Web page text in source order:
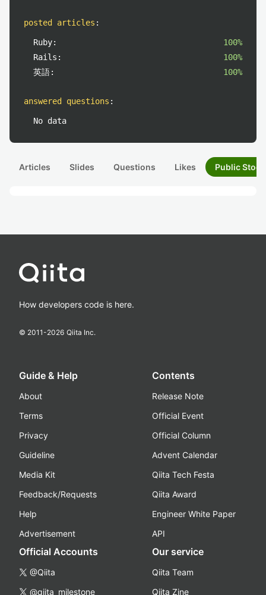
posted articles :
Ruby:
100%
Rails:
100%
英語:
100%
answered questions :
No data
Articles Slides Questions Likes Public
How developers code is here.
© 2011-2026 Qiita Inc.
Guide & Help
About
Terms
Privacy
Guideline
Media Kit
Feedback/Requests
Help
Advertisement
Contents
Release Note
Official Event
Official Column
Advent Calendar
Qiita Tech Festa
Qiita Award
Engineer White Paper
API
Official Accounts
@Qiita
@qiita_milestone
Our service
Qiita Team
Qiita Zine